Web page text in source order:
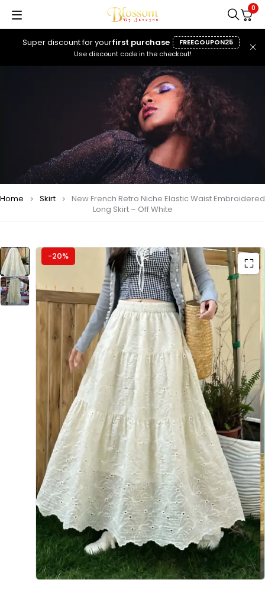
Super discount for yourfirst purchase
FREECOUPON25
Use discount code in the checkout!
0
Home Skirt
New French Retro Niche Elastic Waist Embroidered
Long Skirt – Off White
-20%